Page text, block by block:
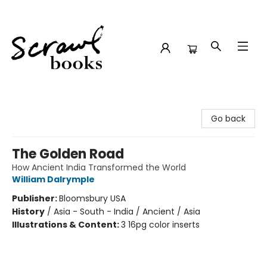
Go back
The Golden Road
How Ancient India Transformed the World
William Dalrymple
Publisher:Bloomsbury USA
History / Asia - South - India / Ancient / Asia
Illustrations & Content:3 16pg color inserts